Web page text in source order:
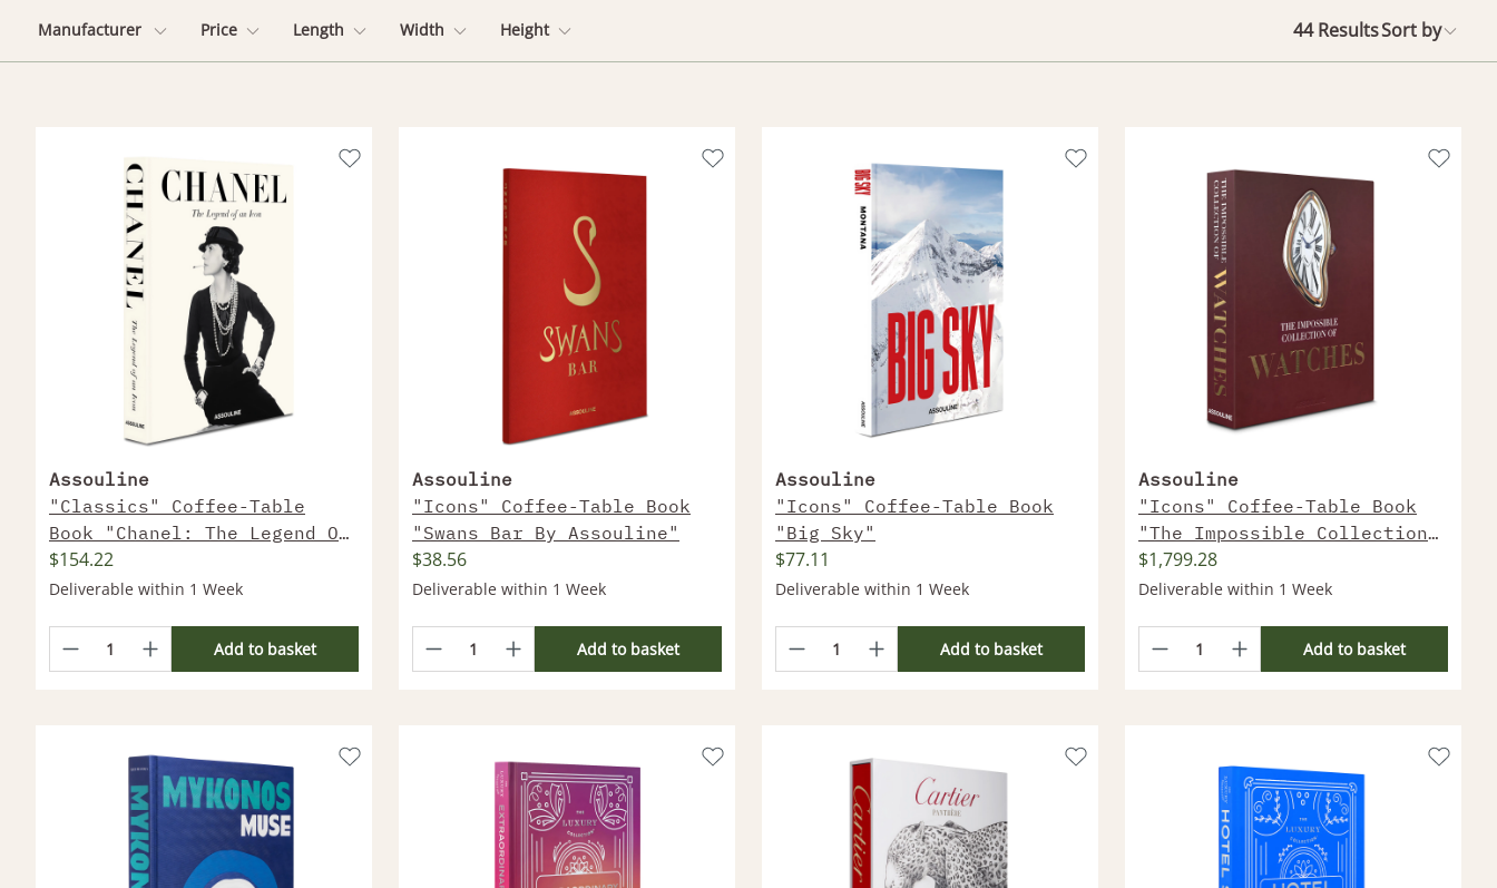
Manufacturer Price Length Width Height 44 ResultsSort by
Assouline
"Classics" Coffee-Table
Book "Chanel: The Legend Of
An Icon"
$154.22
Deliverable within 1 Week
Add to basket
Assouline
"Icons" Coffee-Table Book
"Swans Bar By Assouline"
$38.56
Deliverable within 1 Week
Add to basket
Assouline
"Icons" Coffee-Table Book
"Big Sky"
$77.11
Deliverable within 1 Week
Add to basket
Assouline
"Icons" Coffee-Table Book
"The Impossible Collection
Of Watches (2Nd Edition)"
$1,799.28
Deliverable within 1 Week
Add to basket